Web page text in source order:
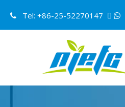
 Tel: +86-25-52270147  